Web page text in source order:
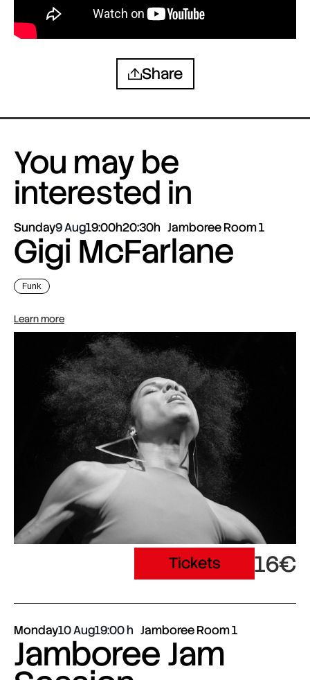
Share
You may be
interested in
Sunday9 Aug19:00h20:30h Jamboree Room 1
Gigi McFarlane
Funk
Learn more
Tickets 16€
Monday10 Aug19:00 Jamboree Room 1
Jamboree Jam